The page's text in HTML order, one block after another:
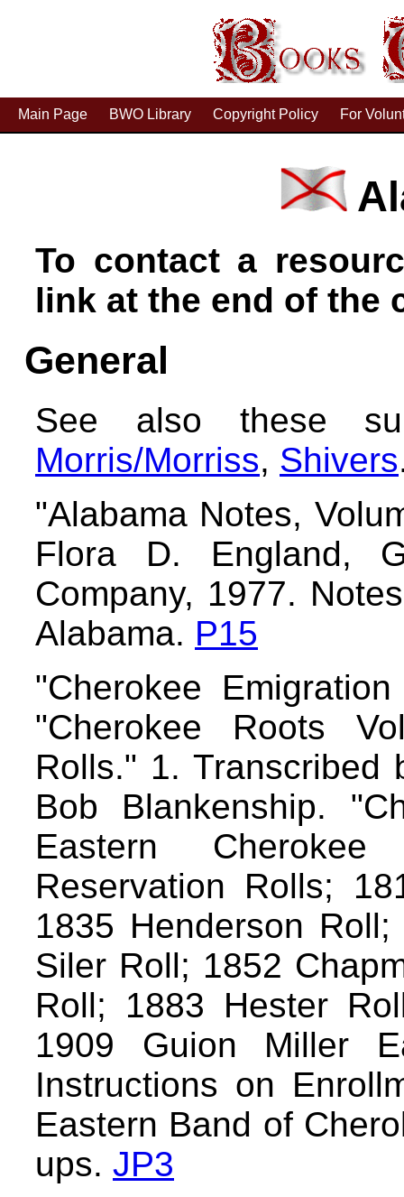
Main Page BWO Library Copyright Policy For
To contact a
link at the end of the
General
See also these
Morris/Morriss, Shivers
"Alabama Notes,
Flora D. England,
Company, 1977.
Alabama. P15
"Cherokee
"Cherokee Roots
Rolls." 1.
Bob Blankenship.
Eastern
Reservation Rolls;
1835 Henderson
Siler Roll; 1852
Roll; 1883 Hester
1909 Guion Miller
Instructions on
Eastern Band of
ups. JP3